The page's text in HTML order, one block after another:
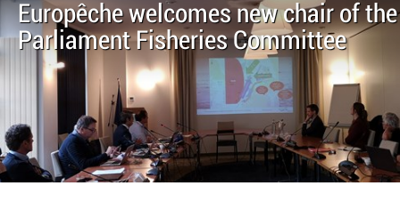
Europêche welcomes new chair of
Parliament Fisheries Committee